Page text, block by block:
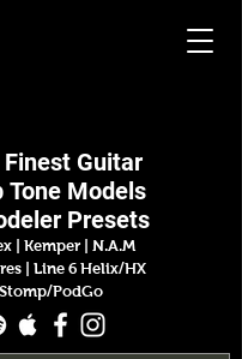
Finest Guitar
Tone Models
Presets
| Kemper
N.A.M
|
Line 6 Helix/HX
Stomp/PodGo